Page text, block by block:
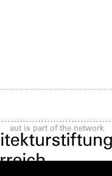
aut is part of the network